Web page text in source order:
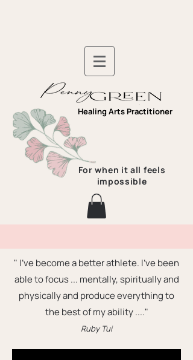
Healing Arts Practitioner
For when it all feels
impossible
" I've become a better athlete. I've been
able to focus ... mentally, spiritually and
physically and produce everything to
the best of my ability ...."
Ruby Tui